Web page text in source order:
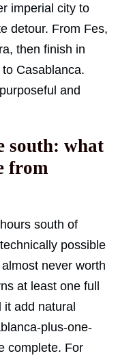
imperial city to
detour. From Fes,
then finish in
Casablanca.
and
south: what
from
south of
possible
never worth
at least one full
it add natural
plus-one-
complete. For